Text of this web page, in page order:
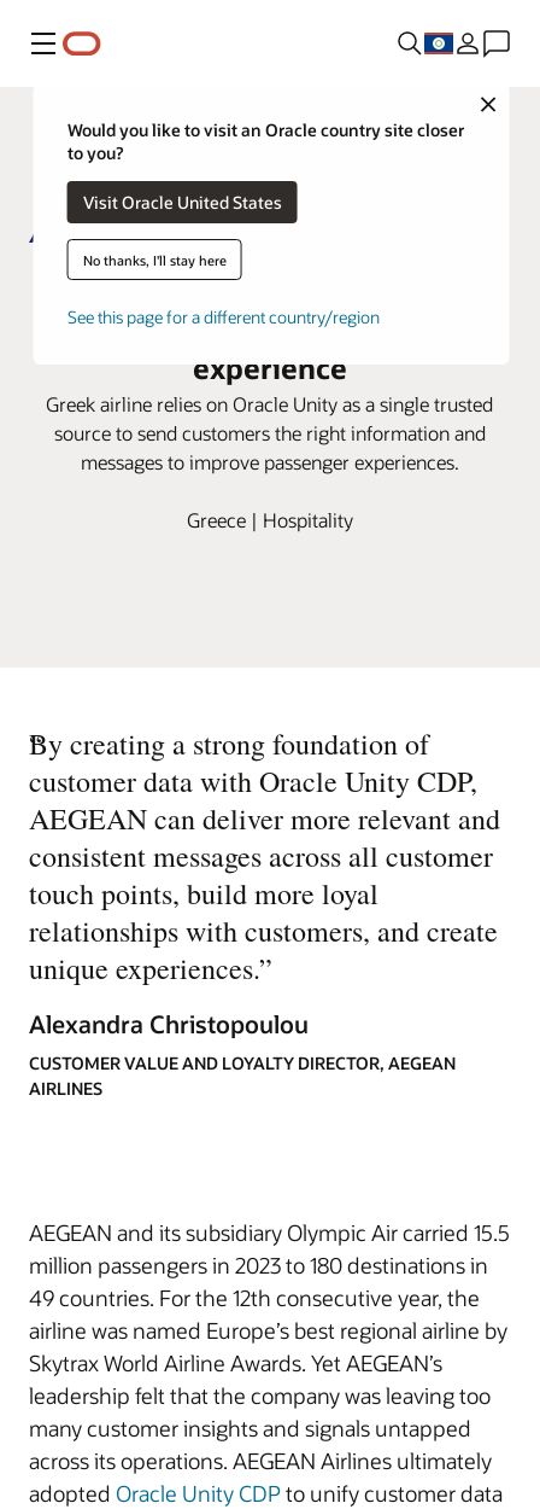
Menu
Close
Would you like to visit an Oracle country site closer
to you?
Visit Oracle United States
No thanks, I'll stay here
See this page for a different country/region
AEGEAN uses Oracle Unity CDP to
personalize the passenger
experience
Greek airline relies on Oracle Unity as a single trusted
source to send customers the right information and
messages to improve passenger experiences.
Greece | Hospitality
“
By creating a strong foundation of
customer data with Oracle Unity CDP,
AEGEAN can deliver more relevant and
consistent messages across all customer
touch points, build more loyal
relationships with customers, and create
unique experiences.”
Alexandra Christopoulou
CUSTOMER VALUE AND LOYALTY DIRECTOR, AEGEAN
AIRLINES
AEGEAN and its subsidiary Olympic Air carried 15.5
million passengers in 2023 to 180 destinations in
49 countries. For the 12th consecutive year, the
airline was named Europe’s best regional airline by
Skytrax World Airline Awards. Yet AEGEAN’s
leadership felt that the company was leaving too
many customer insights and signals untapped
across its operations. AEGEAN Airlines ultimately
adopted Oracle Unity CDPto unify customer data